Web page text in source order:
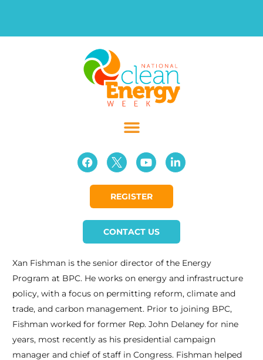
REGISTER
CONTACT US
Xan Fishman is the senior director of the Energy
Program at BPC. He works on energy and infrastructure
policy, with a focus on permitting reform, climate and
trade, and carbon management. Prior to joining BPC,
Fishman worked for former Rep. John Delaney for nine
years, most recently as his presidential campaign
manager and chief of staff in Congress. Fishman helped